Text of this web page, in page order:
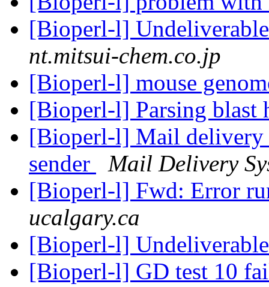
[Bioperl-l]
nt.mitsui-chem.co.jp
[Bioperl-l] mouse
[Bioperl-l] Parsing blast
[Bioperl-l] Mail delivery
sender
Mail Delivery
[Bioperl-l] Fwd: Error
ucalgary.ca
[Bioperl-l]
[Bioperl-l] GD test 10